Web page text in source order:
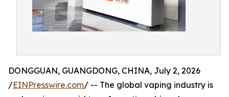
DONGGUAN, GUANGDONG, CHINA, July 2, 2026
/EINPresswire.com/ -- The global vaping industry is